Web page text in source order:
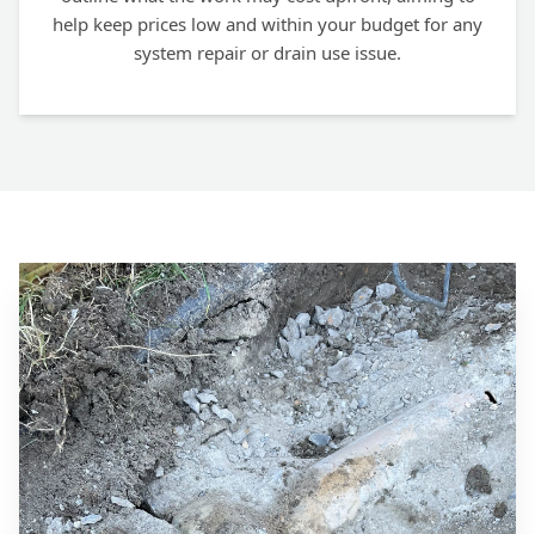
help keep prices low and within your budget for any
system repair or drain use issue.